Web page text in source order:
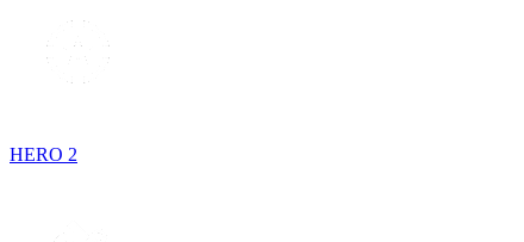
HERO 2